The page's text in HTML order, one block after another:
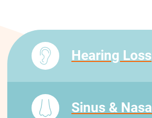
Hearing Loss
Sinus & Nasal